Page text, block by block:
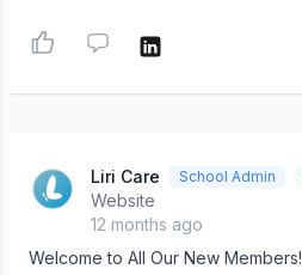
Liri Care School Admin
Website
12 months ago
Welcome to All Our New Members!